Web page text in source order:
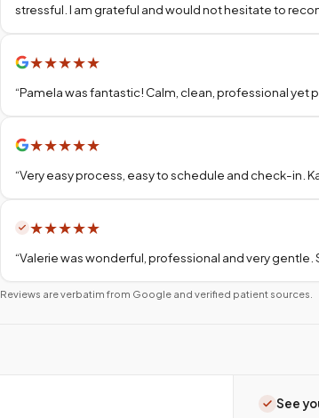
stressful. I am grateful and would not hesitate to
★★★★★
“Pamela was fantastic! Calm, clean, professional
★★★★★
“Very easy process, easy to schedule and check-in.
★★★★★
“Valerie was wonderful, professional and very
Reviews are verbatim from Google and verified patient sources.
See